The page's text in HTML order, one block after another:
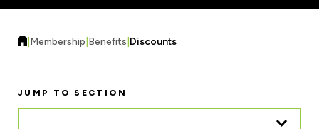
Contact Your Bargaining Unit
Forms & Resources
Workload Improvements
Membership Benefits Discounts
JUMP TO SECTION